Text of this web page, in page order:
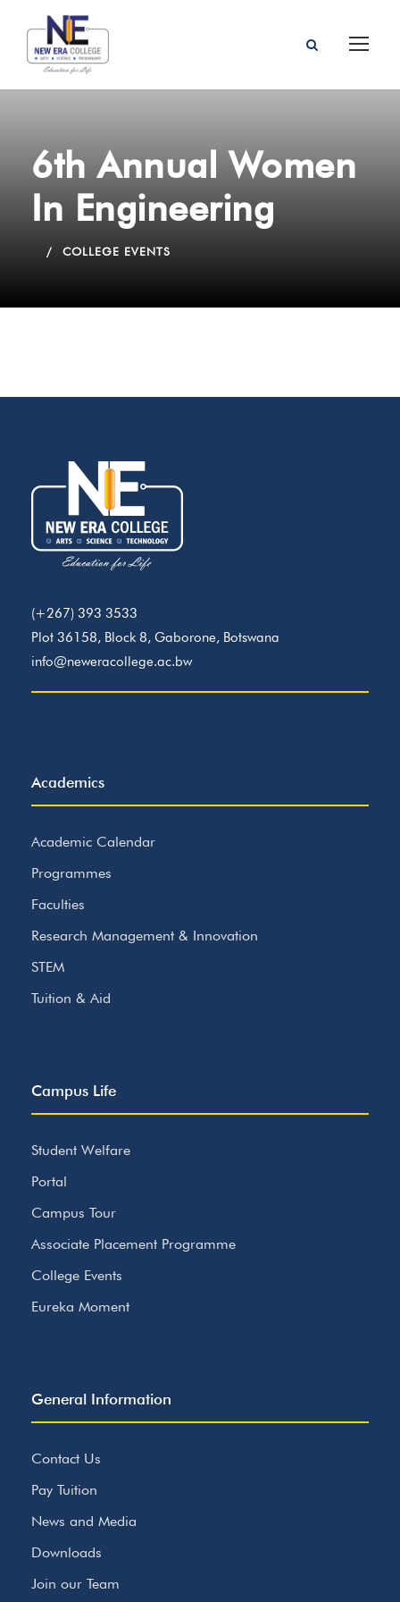
6th Annual Women
In Engineering
COLLEGE EVENTS
(+267) 393 3533
Plot 36158, Block 8, Gaborone, Botswana
info@neweracollege.ac.bw
Academics
Academic Calendar
Programmes
Faculties
Research Management & Innovation
STEM
Tuition & Aid
Campus Life
Student Welfare
Portal
Campus Tour
Associate Placement Programme
College Events
Eureka Moment
General Information
Contact Us
Pay Tuition
News and Media
Downloads
Join our Team